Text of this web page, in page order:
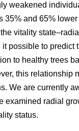
weakened
35% and 65%
vitality
possible to predict
to healthy trees
this relationship
We are currently
examined radial
status.